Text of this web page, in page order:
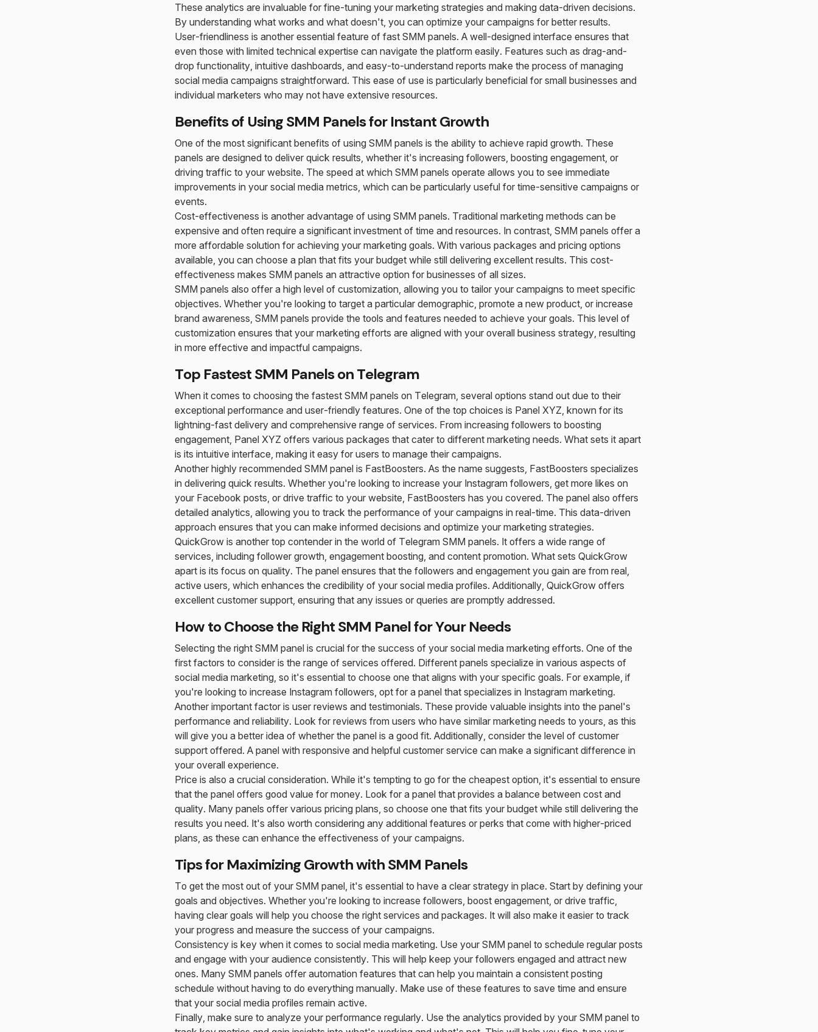
These analytics are invaluable for fine-tuning your marketing strategies and making data-driven decisions.
By understanding what works and what doesn't, you can optimize your campaigns for better results.
User-friendliness is another essential feature of fast SMM panels. A well-designed interface ensures that
even those with limited technical expertise can navigate the platform easily. Features such as drag-and-
drop functionality, intuitive dashboards, and easy-to-understand reports make the process of managing
social media campaigns straightforward. This ease of use is particularly beneficial for small businesses and
individual marketers who may not have extensive resources.
Benefits of Using SMM Panels for Instant Growth
One of the most significant benefits of using SMM panels is the ability to achieve rapid growth. These
panels are designed to deliver quick results, whether it's increasing followers, boosting engagement, or
driving traffic to your website. The speed at which SMM panels operate allows you to see immediate
improvements in your social media metrics, which can be particularly useful for time-sensitive campaigns or
events.
Cost-effectiveness is another advantage of using SMM panels. Traditional marketing methods can be
expensive and often require a significant investment of time and resources. In contrast, SMM panels offer a
more affordable solution for achieving your marketing goals. With various packages and pricing options
available, you can choose a plan that fits your budget while still delivering excellent results. This cost-
effectiveness makes SMM panels an attractive option for businesses of all sizes.
SMM panels also offer a high level of customization, allowing you to tailor your campaigns to meet specific
objectives. Whether you're looking to target a particular demographic, promote a new product, or increase
brand awareness, SMM panels provide the tools and features needed to achieve your goals. This level of
customization ensures that your marketing efforts are aligned with your overall business strategy, resulting
in more effective and impactful campaigns.
Top Fastest SMM Panels on Telegram
When it comes to choosing the fastest SMM panels on Telegram, several options stand out due to their
exceptional performance and user-friendly features. One of the top choices is Panel XYZ, known for its
lightning-fast delivery and comprehensive range of services. From increasing followers to boosting
engagement, Panel XYZ offers various packages that cater to different marketing needs. What sets it apart
is its intuitive interface, making it easy for users to manage their campaigns.
Another highly recommended SMM panel is FastBoosters. As the name suggests, FastBoosters specializes
in delivering quick results. Whether you're looking to increase your Instagram followers, get more likes on
your Facebook posts, or drive traffic to your website, FastBoosters has you covered. The panel also offers
detailed analytics, allowing you to track the performance of your campaigns in real-time. This data-driven
approach ensures that you can make informed decisions and optimize your marketing strategies.
QuickGrow is another top contender in the world of Telegram SMM panels. It offers a wide range of
services, including follower growth, engagement boosting, and content promotion. What sets QuickGrow
apart is its focus on quality. The panel ensures that the followers and engagement you gain are from real,
active users, which enhances the credibility of your social media profiles. Additionally, QuickGrow offers
excellent customer support, ensuring that any issues or queries are promptly addressed.
How to Choose the Right SMM Panel for Your Needs
Selecting the right SMM panel is crucial for the success of your social media marketing efforts. One of the
first factors to consider is the range of services offered. Different panels specialize in various aspects of
social media marketing, so it's essential to choose one that aligns with your specific goals. For example, if
you're looking to increase Instagram followers, opt for a panel that specializes in Instagram marketing.
Another important factor is user reviews and testimonials. These provide valuable insights into the panel's
performance and reliability. Look for reviews from users who have similar marketing needs to yours, as this
will give you a better idea of whether the panel is a good fit. Additionally, consider the level of customer
support offered. A panel with responsive and helpful customer service can make a significant difference in
your overall experience.
Price is also a crucial consideration. While it's tempting to go for the cheapest option, it's essential to ensure
that the panel offers good value for money. Look for a panel that provides a balance between cost and
quality. Many panels offer various pricing plans, so choose one that fits your budget while still delivering the
results you need. It's also worth considering any additional features or perks that come with higher-priced
plans, as these can enhance the effectiveness of your campaigns.
Tips for Maximizing Growth with SMM Panels
To get the most out of your SMM panel, it's essential to have a clear strategy in place. Start by defining your
goals and objectives. Whether you're looking to increase followers, boost engagement, or drive traffic,
having clear goals will help you choose the right services and packages. It will also make it easier to track
your progress and measure the success of your campaigns.
Consistency is key when it comes to social media marketing. Use your SMM panel to schedule regular posts
and engage with your audience consistently. This will help keep your followers engaged and attract new
ones. Many SMM panels offer automation features that can help you maintain a consistent posting
schedule without having to do everything manually. Make use of these features to save time and ensure
that your social media profiles remain active.
Finally, make sure to analyze your performance regularly. Use the analytics provided by your SMM panel to